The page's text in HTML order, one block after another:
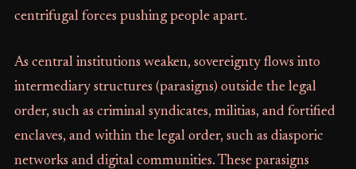
centrifugal forces pushing people apart.
As central institutions weaken, sovereignty flows into
intermediary structures (parasigns) outside the legal
order, such as criminal syndicates, militias, and fortified
enclaves, and within the legal order, such as diasporic
networks and digital communities. These parasigns